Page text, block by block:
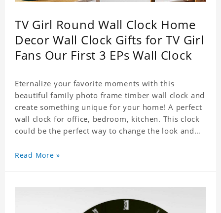
TV Girl Round Wall Clock Home
Decor Wall Clock Gifts for TV Girl
Fans Our First 3 EPs Wall Clock
Eternalize your favorite moments with this
beautiful family photo frame timber wall clock and
create something unique for your home! A perfect
wall clock for office, bedroom, kitchen. This clock
could be the perfect way to change the look and
for any occasion. An Excellent time piece gift for
Read More »